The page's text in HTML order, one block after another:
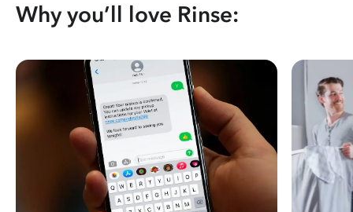
Why you’ll love Rinse: